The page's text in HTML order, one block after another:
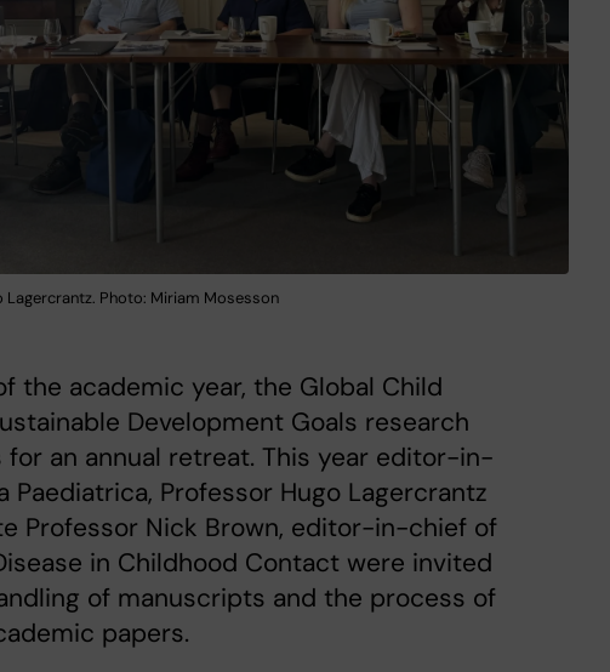
Lagercrantz. Photo: Miriam Mosesson
the academic year, the Global Child
Development Goals research
an annual retreat. This year editor-in-
Paediatrica, Professor Hugo Lagercrantz
Professor Nick Brown, editor-in-chief of
in Childhood Contact were invited
of manuscripts and the process of
papers.